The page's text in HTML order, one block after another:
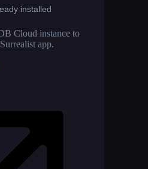
installed
Cloud instance to
app.